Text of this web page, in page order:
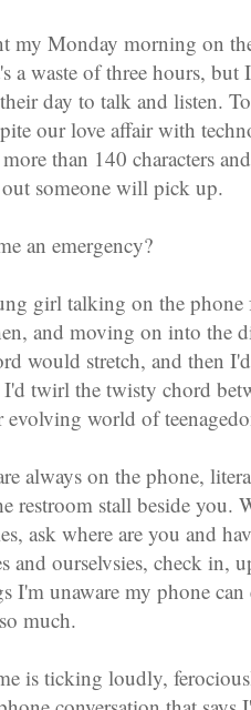
my Monday morning on
a waste of three hours,
day to talk and listen.
our love affair with
than 140 characters
someone will pick up.
an emergency?
girl talking on the
and moving on into the
would stretch, and then
twirl the twisty chord
evolving world of
always on the phone,
restroom stall beside you.
ask where are you and
and ourselvsies, check in,
I'm unaware my phone
much.
is ticking loudly,